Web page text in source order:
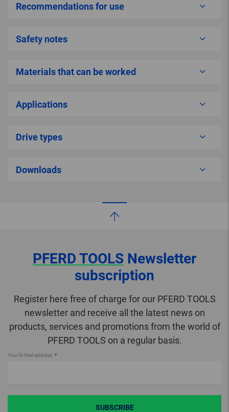
Recommendations for use
Safety notes
Materials that can be worked
Applications
Drive types
Downloads
PFERD TOOLS Newsletter
subscription
Register here free of charge for our PFERD TOOLS
newsletter and receive all the latest news on
products, services and promotions from the world of
PFERD TOOLS on a regular basis.
Your E-Mail address
SUBSCRIBE